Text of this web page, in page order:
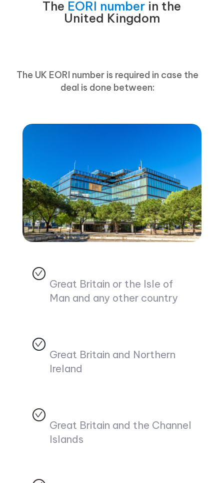
The EORI number in the
United Kingdom
The UK EORI number is required in case the
deal is done between:
Great Britain or the Isle of
Man and any other country
Great Britain and Northern
Ireland
Great Britain and the Channel
Islands